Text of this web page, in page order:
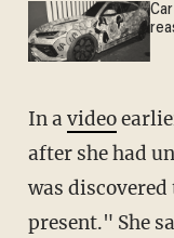
In avideo
after she had
was
present." She